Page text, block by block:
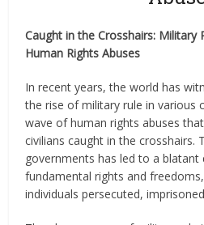
Caught in the Crosshairs: Military
Human Rights Abuses
In recent years, the world has
the rise of military rule in various
wave of human rights abuses
civilians caught in the
governments has led to a blatant
fundamental rights and
individuals persecuted,